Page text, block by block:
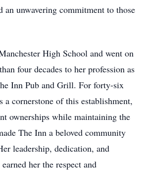
an unwavering commitment to those
High School and went on
four decades to her profession as
Inn Pub and Grill. For forty-six
a cornerstone of this establishment,
ownerships while maintaining the
The Inn a beloved community
leadership, dedication, and
her the respect and